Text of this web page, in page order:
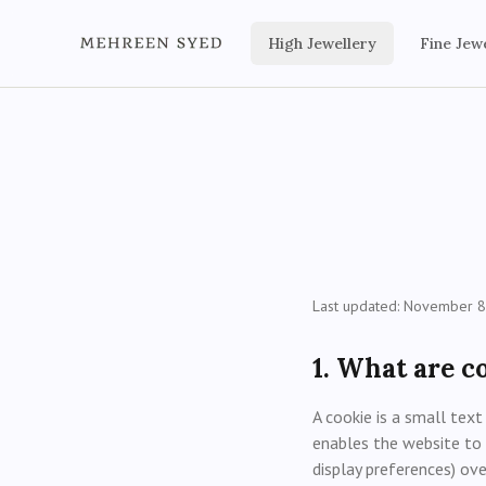
High Jewellery Fine
Last updated: November
1. What are
A cookie is a small
enables the website to
display preferences)